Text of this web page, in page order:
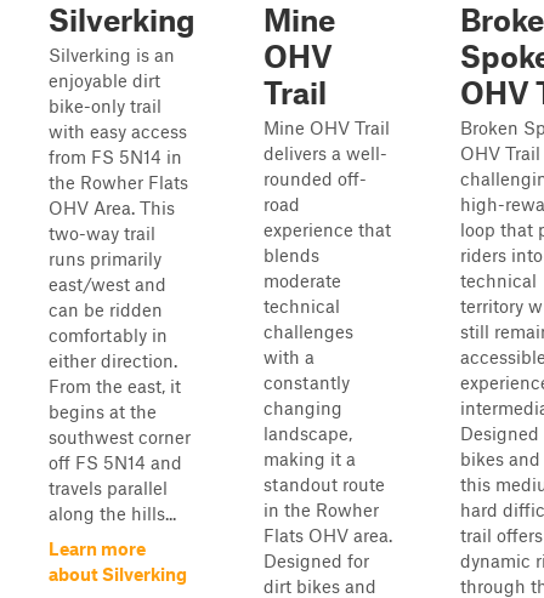
Silverking
Silverking is an
enjoyable dirt
bike-only trail
with easy access
from FS 5N14 in
the Rowher Flats
OHV Area. This
two-way trail
runs primarily
east/west and
can be ridden
comfortably in
either direction.
From the east, it
begins at the
southwest corner
off FS 5N14 and
travels parallel
along the hills...
Learn more
about Silverking
Mine
OHV
Trail
Mine OHV Trail
delivers a well-
rounded off-
road
experience that
blends
moderate
technical
challenges
with a
constantly
changing
landscape,
making it a
standout route
in the Rowher
Flats OHV area.
Designed for
dirt bikes and
OHV
Broken
OHV
high-
loop that
riders
technical
territory
still
bikes and
this
hard
trail
dynamic
through